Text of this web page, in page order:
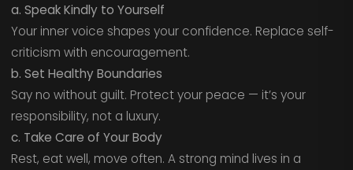
a. Speak Kindly to Yourself
Your inner voice shapes your confidence. Replace self-
criticism with encouragement.
b. Set Healthy Boundaries
Say no without guilt. Protect your peace — it’s your
responsibility, not a luxury.
c. Take Care of Your Body
Rest, eat well, move often. A strong mind lives in a